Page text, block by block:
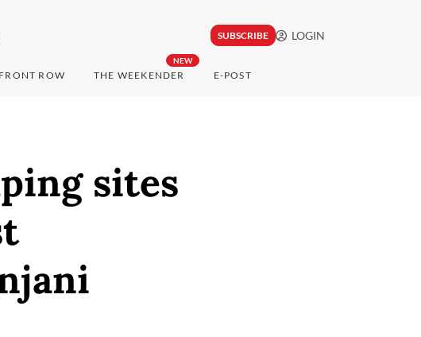
SUBSCRIBE LOGIN
FRONT ROW
NEW
THE WEEKENDER E-POST
sites